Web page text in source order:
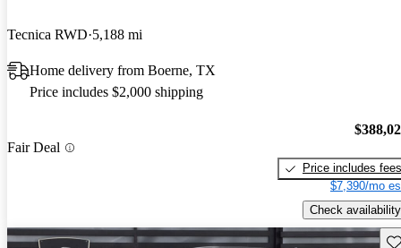
Tecnica RWD 5,188 mi
Home delivery from Boerne, TX
Price includes $2,000 shipping
Fair Deal
Price includes fees
$7,390/mo
Check availability